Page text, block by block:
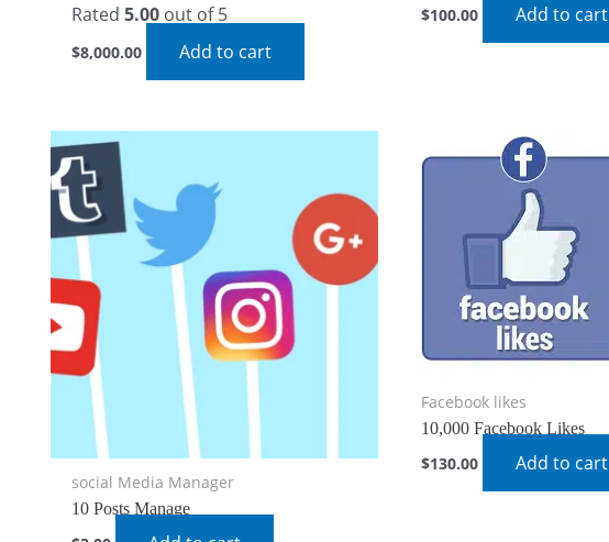
Rated5.00 out of 5
$8,000.00 Add to cart
$100.00 Add to cart
social Media Manager
10 Posts Manage
Facebook likes
10,000 Facebook Likes
$130.00 Add to cart